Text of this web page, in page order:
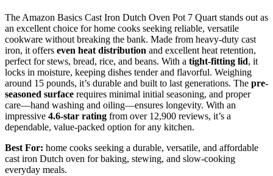
The Amazon Basics Cast Iron Dutch Oven Pot 7 Quart stands out as
an excellent choice for home cooks seeking reliable, versatile
cookware without breaking the bank. Made from heavy-duty cast
iron, it offers even heat distribution and excellent heat retention,
perfect for stews, bread, rice, and beans. With a tight-fitting lid, it
locks in moisture, keeping dishes tender and flavorful. Weighing
around 15 pounds, it’s durable and built to last generations. The pre-
seasoned surface requires minimal initial seasoning, and proper
care—hand washing and oiling—ensures longevity. With an
impressive 4.6-star rating from over 12,900 reviews, it’s a
dependable, value-packed option for any kitchen.
Best For: home cooks seeking a durable, versatile, and affordable
cast iron Dutch oven for baking, stewing, and slow-cooking
everyday meals.